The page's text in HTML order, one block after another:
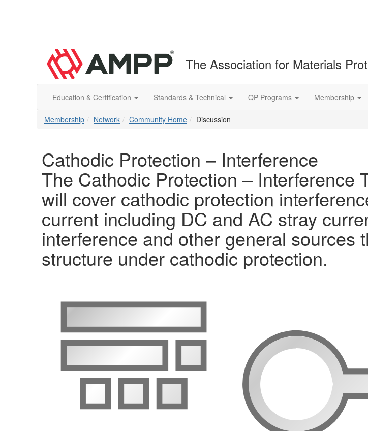
The Association for Materials
Education & Certification Standards & Technical QP Programs Membership
Membership Network Community Home Discussion
Cathodic Protection – Interference
The Cathodic Protection – Interference
will cover cathodic protection
current including DC and AC stray
interference and other general sources
structure under cathodic protection.